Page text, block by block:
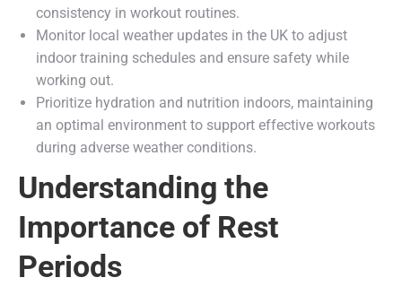
consistency in workout routines.
Monitor local weather updates in the UK to adjust
indoor training schedules and ensure safety while
working out.
Prioritize hydration and nutrition indoors, maintaining
an optimal environment to support effective workouts
during adverse weather conditions.
Understanding the
Importance of Rest
Periods